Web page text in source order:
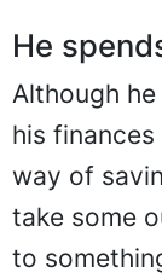
He
Although
his
way of
take some
to